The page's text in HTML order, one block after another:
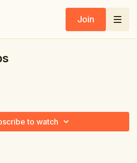
Join
to watch